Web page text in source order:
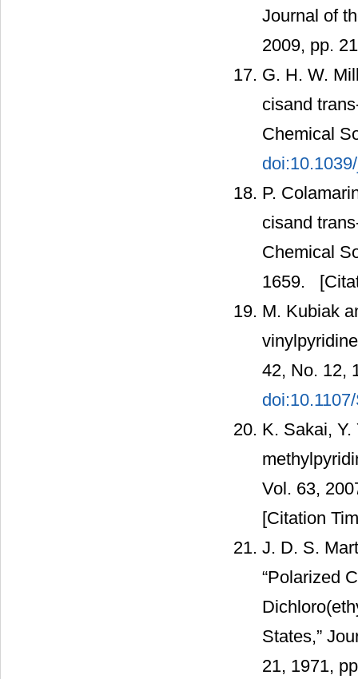
Journal of
2009, pp.
G. H. W.
cisand
Chemical
P.
cisand
Chemical
1659.
M. Kubiak
42, No. 12,
K. Sakai, Y.
Vol. 63,
[Citation
J. D. S.
“Polarized
States,”
21, 1971,